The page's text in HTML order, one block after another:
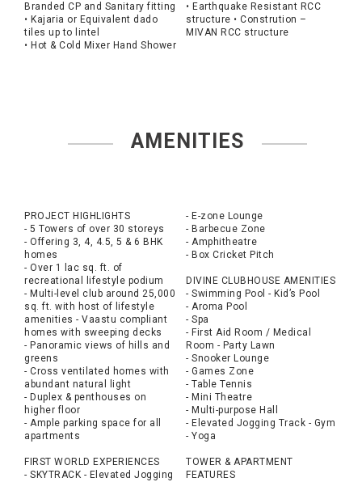
Branded CP and Sanitary fitting
• Kajaria or Equivalent dado
tiles up to lintel
• Hot & Cold Mixer Hand Shower
• Earthquake Resistant RCC
structure • Constrution –
MIVAN RCC structure
AMENITIES
PROJECT HIGHLIGHTS
- 5 Towers of over 30 storeys
- Offering 3, 4, 4.5, 5 & 6 BHK
homes
- Over 1 lac sq. ft. of
recreational lifestyle podium
- Multi-level club around 25,000
sq. ft. with host of lifestyle
amenities - Vaastu compliant
homes with sweeping decks
- Panoramic views of hills and
greens
- Cross ventilated homes with
abundant natural light
- Duplex & penthouses on
higher floor
- Ample parking space for all
apartments
FIRST WORLD EXPERIENCES
- SKYTRACK - Elevated Jogging
- E-zone Lounge
- Barbecue Zone
- Amphitheatre
- Box Cricket Pitch
DIVINE CLUBHOUSE AMENITIES
- Swimming Pool - Kid’s Pool
- Aroma Pool
- Spa
- First Aid Room / Medical
Room - Party Lawn
- Snooker Lounge
- Games Zone
- Table Tennis
- Mini Theatre
- Multi-purpose Hall
- Elevated Jogging Track - Gym
- Yoga
TOWER & APARTMENT
FEATURES